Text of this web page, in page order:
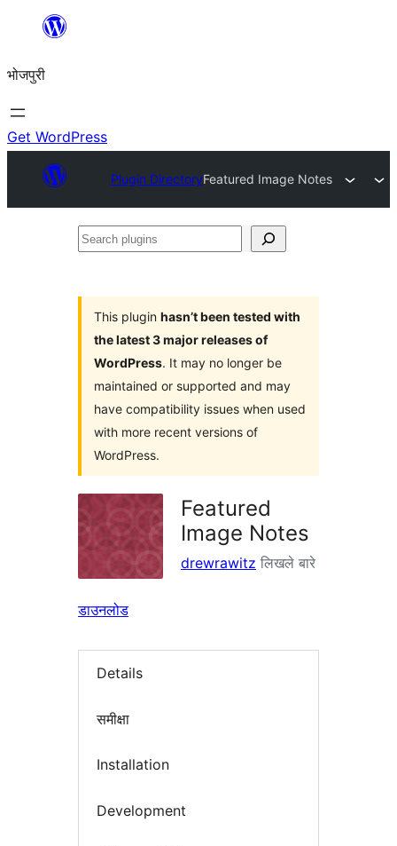
content
भोजपुरी
Get WordPress
Plugin DirectoryFeatured Image Notes
Search
This plugin hasn’t been tested with
the latest 3 major releases of
WordPress. It may no longer be
maintained or supported and may
have compatibility issues when used
with more recent versions of
WordPress.
Featured
Image Notes
drewrawitz लिखले बारे
डाउनलोड
Details
समीक्षा
Installation
Development